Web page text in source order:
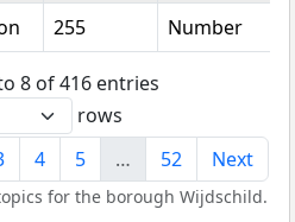
255 Number
8 of 416 entries
rows
4 5 … 52 Next
for the borough Wijdschild.